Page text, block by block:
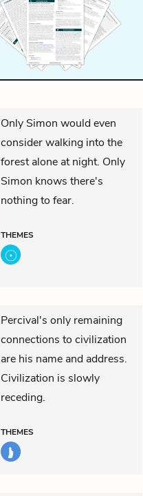
Only Simon would even
consider walking into the
forest alone at night. Only
Simon knows there's
nothing to fear.
THEMES
Percival's only remaining
connections to civilization
are his name and address.
Civilization is slowly
receding.
THEMES